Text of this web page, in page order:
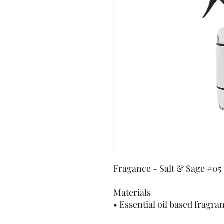
Fragance - Salt & Sage #05
Materials
• Essential oil based